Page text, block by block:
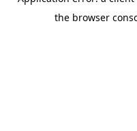
the browser